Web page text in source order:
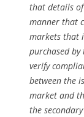
that details
manner that
markets that
purchased
verify
between the
market and
the